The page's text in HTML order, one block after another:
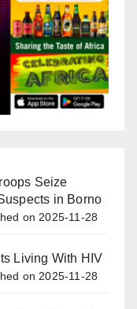
Seize
in Borno
on 2025-11-28
Living With HIV
on 2025-11-28